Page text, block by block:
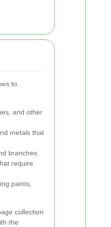
to
and other
metals that
branches.
require
paints,
collection
the